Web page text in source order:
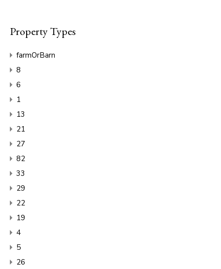
Property Types
farmOrBarn
8
6
1
13
21
27
82
33
29
22
19
4
5
26